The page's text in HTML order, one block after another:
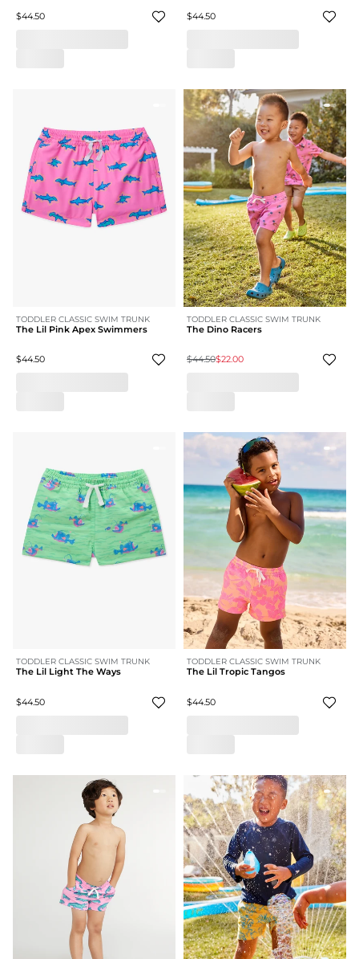
$44.50 $44.50
TODDLER CLASSIC SWIM TRUNK
The Lil Pink Apex Swimmers
$44.50
TODDLER CLASSIC SWIM TRUNK
The Dino Racers
$44.50$22.00
TODDLER CLASSIC SWIM TRUNK
The Lil Light The Ways
$44.50
TODDLER CLASSIC SWIM TRUNK
The Lil Tropic Tangos
$44.50